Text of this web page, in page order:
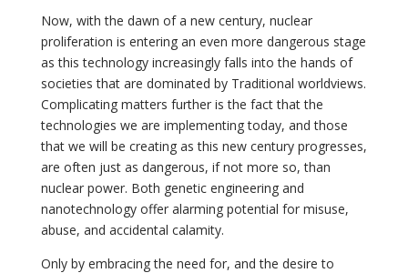
Now, with the dawn of a new century, nuclear
proliferation is entering an even more dangerous stage
as this technology increasingly falls into the hands of
societies that are dominated by Traditional worldviews.
Complicating matters further is the fact that the
technologies we are implementing today, and those
that we will be creating as this new century progresses,
are often just as dangerous, if not more so, than
nuclear power. Both genetic engineering and
nanotechnology offer alarming potential for misuse,
abuse, and accidental calamity.
Only by embracing the need for, and the desire to